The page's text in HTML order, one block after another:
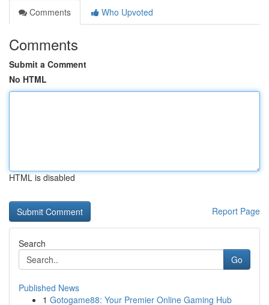
Comments
Who Upvoted
Comments
Submit a Comment
No HTML
HTML is disabled
Report Page
Search
Go
Published News
1 Gotogame88: Your Premier Online Gaming Hub